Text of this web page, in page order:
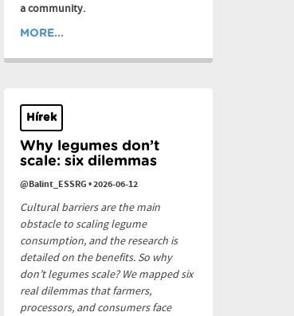
a community.
MORE...
Hírek
Why legumes don’t
scale: six dilemmas
@Balint_ESSRG•2026-06-12
Cultural barriers are the main
obstacle to scaling legume
consumption, and the research is
detailed on the benefits. So why
don’t legumes scale? We mapped six
real dilemmas that farmers,
processors, and consumers face